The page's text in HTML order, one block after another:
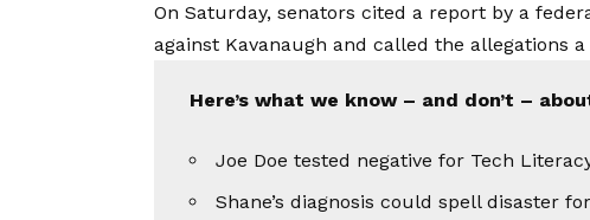
On Saturday, senators cited a report by a
against Kavanaugh and called the allegations a
Here’s what we know – and don’t –
Joe Doe tested negative for Tech
Shane’s diagnosis could spell disaster